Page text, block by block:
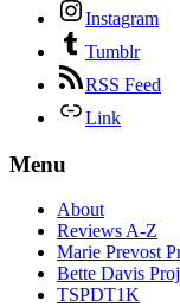
Instagram
Tumblr
RSS Feed
Link
Menu
About
Reviews A-Z
Marie Prevost
Bette Davis
TSPDT1K